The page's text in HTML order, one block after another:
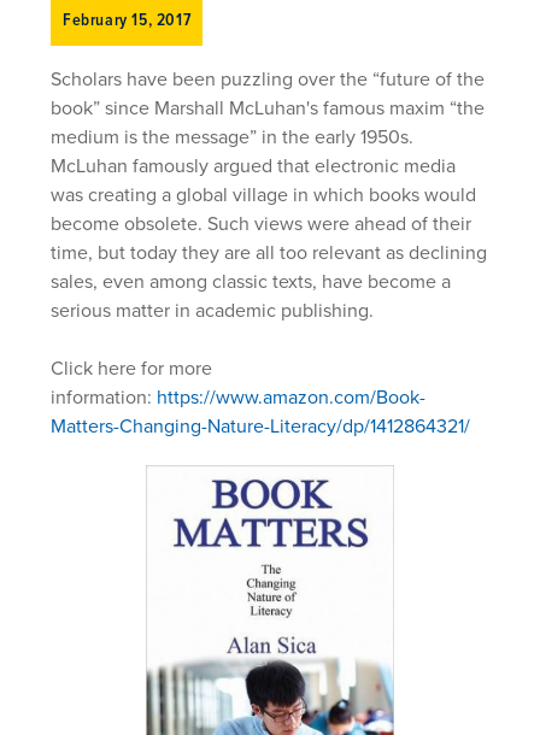
February 15, 2017
Scholars have been puzzling over the “future of the
book” since Marshall McLuhan's famous maxim “the
medium is the message” in the early 1950s.
McLuhan famously argued that electronic media
was creating a global village in which books would
become obsolete. Such views were ahead of their
time, but today they are all too relevant as declining
sales, even among classic texts, have become a
serious matter in academic publishing.
Click here for more
information: https://www.amazon.com/Book-
Matters-Changing-Nature-Literacy/dp/1412864321/